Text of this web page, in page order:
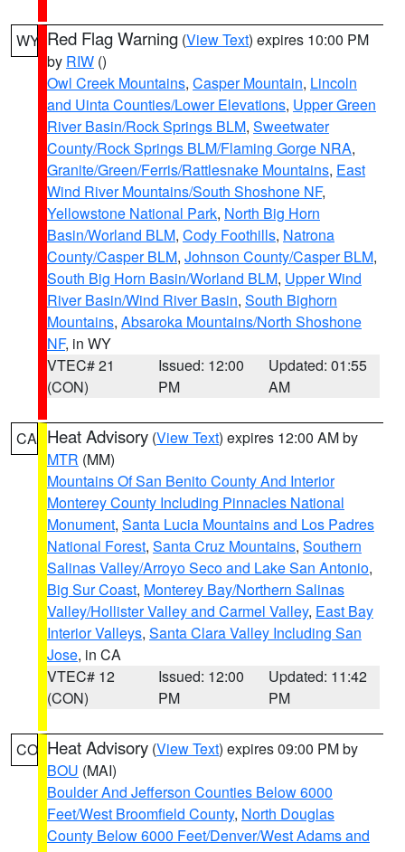
WY Red Flag Warning (View Text) expires 10:00 PM
by RIW ()
Owl Creek Mountains, Casper Mountain, Lincoln
and Uinta Counties/Lower Elevations, Upper Green
River Basin/Rock Springs BLM, Sweetwater
County/Rock Springs BLM/Flaming Gorge NRA,
Granite/Green/Ferris/Rattlesnake Mountains, East
Wind River Mountains/South Shoshone NF,
Yellowstone National Park, North Big Horn
Basin/Worland BLM, Cody Foothills, Natrona
County/Casper BLM, Johnson County/Casper BLM,
South Big Horn Basin/Worland BLM, Upper Wind
River Basin/Wind River Basin, South Bighorn
Mountains, Absaroka Mountains/North Shoshone
NF, in WY
VTEC# 21
(CON)
Issued: 12:00
PM
Updated: 01:55
AM
CA Heat Advisory (View Text) expires 12:00 AM by
MTR (MM)
Mountains Of San Benito County And Interior
Monterey County Including Pinnacles National
Monument, Santa Lucia Mountains and Los Padres
National Forest, Santa Cruz Mountains, Southern
Salinas Valley/Arroyo Seco and Lake San Antonio,
Big Sur Coast, Monterey Bay/Northern Salinas
Valley/Hollister Valley and Carmel Valley, East Bay
Interior Valleys, Santa Clara Valley Including San
Jose, in CA
VTEC# 12
(CON)
Issued: 12:00
PM
Updated: 11:42
PM
CO Heat Advisory (View Text) expires 09:00 PM by
BOU (MAI)
Boulder And Jefferson Counties Below 6000
Feet/West Broomfield County, North Douglas
County Below 6000 Feet/Denver/West Adams and